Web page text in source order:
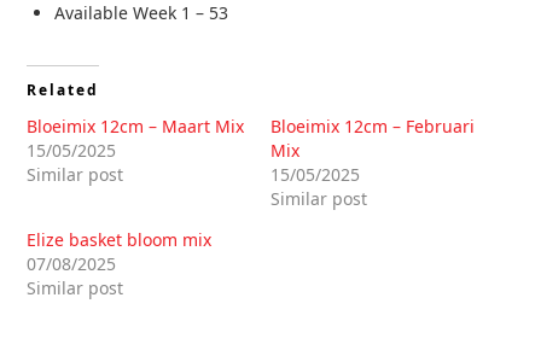
Available Week 1 – 53
Related
Bloeimix 12cm – Maart Mix
15/05/2025
Similar post
Bloeimix 12cm – Februari
Mix
15/05/2025
Similar post
Elize basket bloom mix
07/08/2025
Similar post